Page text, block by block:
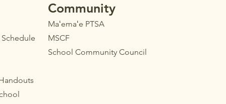
Community
Maʻemaʻe PTSA
MSCF
School Community Council